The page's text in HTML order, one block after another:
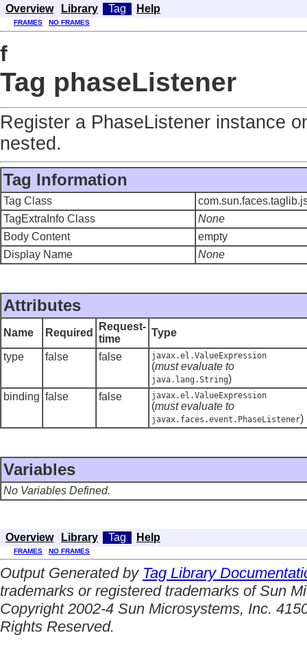
Overview Library Tag Help
FRAMES NO FRAMES
f
Tag phaseListener
Register a PhaseListener instance
nested.
Tag Information
Tag Class
TagExtraInfo Class
None
Body Content
empty
Display Name
None
Attributes
Name Required
Request-
time
Type
type false false javax.el.ValueExpression
(must evaluate to
java.lang.String)
binding false false javax.el.ValueExpression
(must evaluate to
javax.faces.event.PhaseListener)
Variables
No Variables Defined.
Overview Library Tag Help
FRAMES NO FRAMES
Output Generated by Tag Library
trademarks or registered trademarks of Sun
Copyright 2002-4 Sun Microsystems, Inc.
Rights Reserved.